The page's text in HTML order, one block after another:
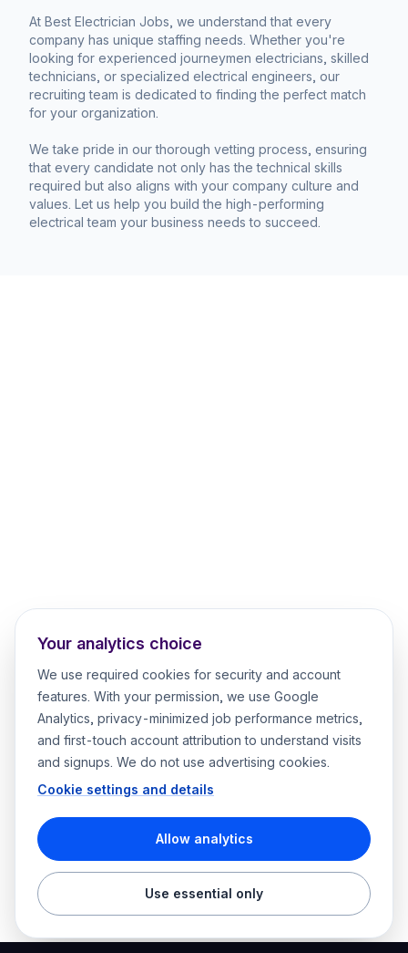
At Best Electrician Jobs, we understand that every
company has unique staffing needs. Whether you're
looking for experienced journeymen electricians, skilled
technicians, or specialized electrical engineers, our
recruiting team is dedicated to finding the perfect match
for your organization.
We take pride in our thorough vetting process, ensuring
that every candidate not only has the technical skills
required but also aligns with your company culture and
values. Let us help you build the high-performing
electrical team your business needs to succeed.
Your analytics choice
We use required cookies for security and account
features. With your permission, we use Google
Analytics, privacy-minimized job performance metrics,
and first-touch account attribution to understand visits
and signups. We do not use advertising cookies.
Cookie settings and details
Allow analytics
Use essential only